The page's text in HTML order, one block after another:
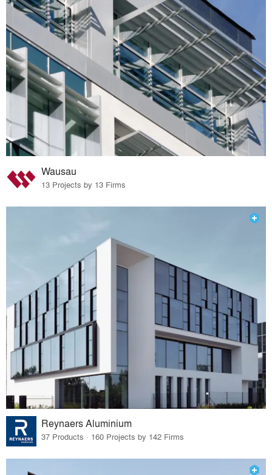
Wausau
13 Projects by 13 Firms
Reynaers Aluminium
37 Products · 160 Projects by 142 Firms